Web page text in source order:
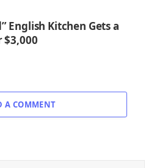
English Kitchen Gets a
$3,000
A COMMENT